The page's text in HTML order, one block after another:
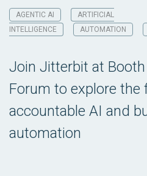
AGENTIC AI
ARTIFICIAL
INTELLIGENCE
AUTOMATION
Join Jitterbit at
Forum to explore the
accountable AI and
automation